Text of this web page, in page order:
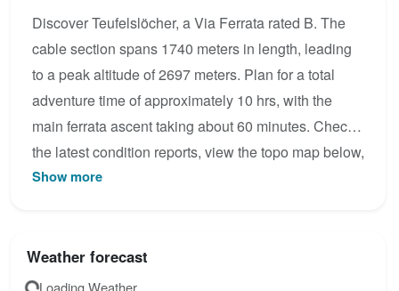
Discover Teufelslöcher, a Via Ferrata rated B. The
cable section spans 1740 meters in length, leading
to a peak altitude of 2697 meters. Plan for a total
adventure time of approximately 10 hrs, with the
main ferrata ascent taking about 60 minutes. Check
the latest condition reports, view the topo map below,
or join the community to add your own photos for
Show more
Weather forecast
Loading Weather...